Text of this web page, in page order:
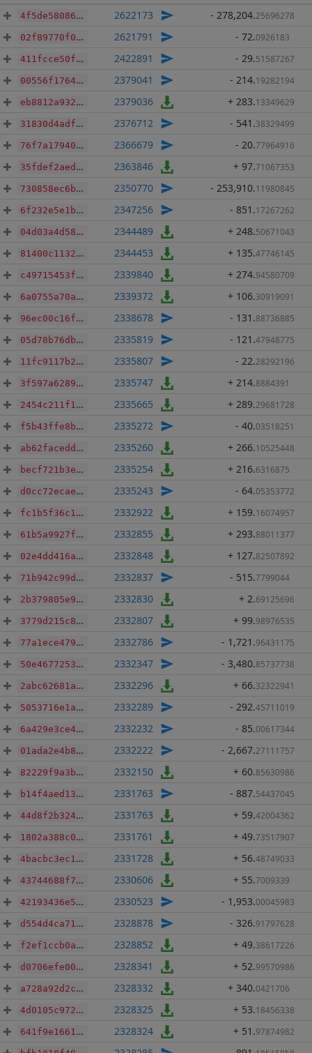
4f5de5808675bf56ad4c91e7f0ec5ec268924193074e864e77bf77f472157688 2622173 - 278,204.25696278
02f89770f01c13a14ebbedbbcc7afe0dfe68484916c7036a0a49bb4f5b83832c 2621791 - 72.0926183
411fcce50fbb310947f5ad4145cd4627103d288373eb3caf3ed68a2865f083ca 2422891 - 29.51587267
00556f176401532c5a2c28bf3b69f6b0fd6185a04fc34830156f69297bfac464 2379041 - 214.19282194
eb8812a9325f118819e6d8b8c7f021d90fc6d3a28ed4d8ea911767f398fea0c0 2379036 + 283.13349629
31830d4adf8d0950ce2cd7318bcdbb34ee04f795cae62ef16cc11409f8438bd2 2376712 - 541 .38329499
76f7a179404090b6424223ae5807da69b3035d907b1132d1cd8aa0ad3ce57bfc 2366679 - 20.77964916
35fdef2aed370bca0668ecd86dfbaa038c7db261392fa183e56beeae05167f2b 2363846 + 97.71067353
730858ec6b2a450c5c8d73ff342d2aeb5fec77ee231a1b5eff3472438891683e 2350770 - 253,910.11980845
6f232e5e1b8e2476253c0ef9d6d9eb16289d1fb1a236c50eb2990fe2647dc008 2347256 - 851 .17267262
04d03a4d58bb4a394b7e0fb354e792578d862b150b1d625702a713da6b685322 2344489 + 248.50671043
81400c113282a8d5d4940f1331ff2c16f8162d8cd662f11fb5dbc1db6de90a82 2344453 + 135.47746145
c49715453f597fc5dd96c1eac98cdbae57912f29fd9c12503031e865eaa1255b 2339840 + 274.94580709
6a0755a70a87ece645d8a4fe5a8ec57c91308698a3c12dc3ea49b44648205a0e 2339372 + 106.30919091
96ec00c16fbfde3147eb68ad203181f89a9a986a2b8a19502b5be751591a97ff 2338678 - 131 .88736885
05d78b76dbd2a466ec8af4295ae4ff9314bad0134cf5760d6646f13bbb4269b6 2335819 - 121 .47948775
11fc9117b2f898b48648b1af1f3e778e0d4512acfc80b18692149409f0821991 2335807 - 22.28292196
3f597a628980dc73f365fed3d9060334b8ec0ef31d96213c19a76d246fd6359d 2335747 + 214.8884391
2454c211f112e622debe2daee47cb24e89ee3e5c0b9983eb72ac06160bef1053 2335665 + 289.29681728
f5b43ffe8bb6afd8d7b19514da68f57840c8dacc3c904981772a9e6c1c4e7dc3 2335272 - 40.03518251
ab62facedd58dc6408619e2ac7c2023374c3a2a3fba0d2bd01f3e18488ca5d25 2335260 + 266.10525448
becf721b3ea006679475b5531dde922a5ef5d65aead9c2223c9accdcf3036e88 2335254 + 216.6316875
d0cc72ecae278defe7b7e1fbb9a37ad854745408f77e96996f8f1a2f35285a11 2335243 - 64.05353772
fc1b5f36c1f9a028e082a0c1ab40b7b392d1a35e4dcd5d8b3b6e53a427862d3b 2332922 + 159.16074957
61b5a9927f760ce3bf99716dc44a5d21731b5fe3bfc92c2dcfb9210ae18ea025 2332855 + 293.88011377
02e4dd416a8eab94495c5afd8148f0640720007a26cc77694c08029b41379127 2332848 + 127.82507892
71b942c99d51baa0ac726ba18a73071fd7d4e5bc1f33d48b174206320b93bde2 2332837 - 515.7799044
2b379805e9960a888a73df3721f0bb81dfb1874f2b8a3b1ea4bd5ce0b1923240 2332830 + 2.69125696
3779d215c871fba324ef0c77e55b9cf822f36105f0ee3c933d7f6084ed9d8326 2332807 + 99.98976535
77a1ece4792f32e7c0f9a885025b5b89b59f6f729084249477d3e23884000f73 2332786 - 1,721 .96431175
50e46772538adb7dfc8403d6dd4b3486ac39cef1e6ce84cedb3e1b2545804616 2332347 - 3,480.85737738
2abc62681a33d45ecfc11e8c4a3f9bdb3ba54fdc6faeee4b0a48e9cb40c47e78 2332296 + 66.32322941
5053716e1a5ead2e02e6904f89de0d9f81eecce48db1bcc20b1fd7dd51e8a448 2332289 - 292.45711019
6a429e3ce434bdb4a176bc7ebf038b4610965f8524e5c06d209f39bf4caa0fbd 2332232 - 85.00617344
01ada2e4b8c577f71165c649cff9874cf712fc1628fefd2837b7cf258b928016 2332222 - 2,667.27111757
82229f9a3b17239018bc1866c606bf5136737c47dad6adc1fe4fafaf54ad388a 2332150 + 60.85630986
b14f4aed138e2956c1cc41937f654112b872bd019af387f9cb8c2fc26697e9f7 2331763 - 887.54437045
44d8f2b324678fc76e0547f04bb14f17e16c5fd23ca01b081f5e9b0860fbb513 2331763 + 59.42004362
1802a388c0f610848a9a22b39d95c2cdfda2dae27154ca489a7826ae4294066b 2331761 + 49.73517907
4bacbc3ec1c7febe9235250025c1ad397a8e846c1348a7bfa4abca258f156c30 2331728 + 56.48749033
43744688f75731495f8c28ff6165757019e907a91b5d6239f7e5f32bbbbd283d 2330606 + 55.7009339
42193436e50c14798eb9ff0e1187bb14e8cbaffc5a3107c9ab46ef7535866aa3 2330523 - 1,953.00045983
d554d4ca71e38c9bf27f1791f44a4ebb360527ceb518082c7ca78bd9951c9747 2328878 - 326.91797628
f2ef1ccb0a3c253a0e1ee2741e538628765922d92e0429b985264be6f598d6ca 2328852 + 49.38617226
d0706efe00bbfc1b37e2ece29e3261989d9b4bf9747fff97453545abf3157bc9 2328341 + 52.99570986
a728a92d2c91f459cd3e9b002b26864c62947f474b499beda3171f0749117108 2328332 + 340.0421706
4d0105c972f38e30e5311cb82a5ef28883c55d1100e3b0affdb6c2f62071e28b 2328325 + 53.18456338
641f9e1661a6b7c01d23027b4a08ff3e0efb6ebe6e6b916c208a174dde25d595 2328324 + 51 .97874982